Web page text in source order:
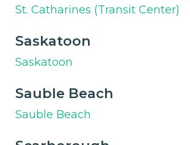
St. Catharines (Transit Center)
Saskatoon
Saskatoon
Sauble Beach
Sauble Beach